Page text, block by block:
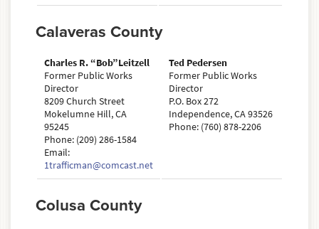
Calaveras County
Charles R. “Bob”Leitzell
Former Public Works
Director
8209 Church Street
Mokelumne Hill, CA
95245
Phone: (209) 286-1584
Email:
1trafficman@comcast.net
Ted Pedersen
Former Public Works
Director
P.O. Box 272
Independence, CA 93526
Phone: (760) 878-2206
Colusa County